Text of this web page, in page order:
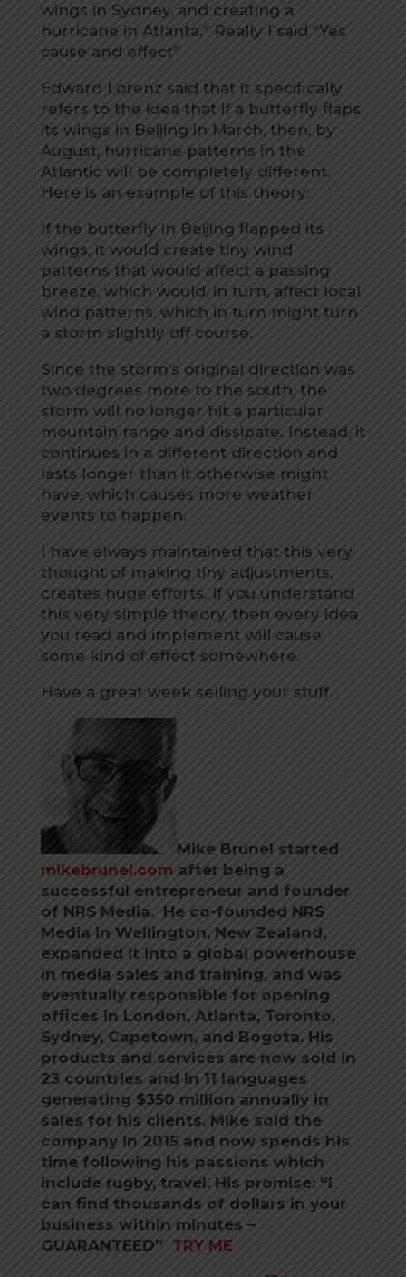
wings in Sydney, and creating a
hurricane in Atlanta.” Really I said “Yes
cause and effect”
Edward Lorenz said that it specifically
refers to the idea that if a butterfly flaps
its wings in Beijing in March, then, by
August, hurricane patterns in the
Atlantic will be completely different.
Here is an example of this theory:
If the butterfly in Beijing flapped its
wings, it would create tiny wind
patterns that would affect a passing
breeze, which would, in turn, affect local
wind patterns, which in turn might turn
a storm slightly off course.
Since the storm’s original direction was
two degrees more to the south, the
storm will no longer hit a particular
mountain range and dissipate. Instead, it
continues in a different direction and
lasts longer than it otherwise might
have, which causes more weather
events to happen.
I have always maintained that this very
thought of making tiny adjustments,
creates huge efforts. If you understand
this very simple theory, then every idea
you read and implement will cause
some kind of effect somewhere.
Have a great week selling your stuff.
Mike Brunel started
mikebrunel.comafter being a
successful entrepreneur and founder
of NRS Media. He co-founded NRS
Media in Wellington, New Zealand,
expanded it into a global powerhouse
in media sales and training, and was
eventually responsible for opening
offices in London, Atlanta, Toronto,
Sydney, Capetown, and Bogota. His
products and services are now sold in
23 countries and in 11 languages
generating $350 million annually in
sales for his clients. Mike sold the
company in 2015 and now spends his
time following his passions which
include rugby, travel. His promise: “I
can find thousands of dollars in your
business within minutes –
GUARANTEED” TRY ME